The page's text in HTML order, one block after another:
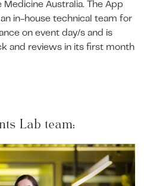
Australia. The App
in-house technical team for
on event day/s and is
and reviews in its first month
Lab team: